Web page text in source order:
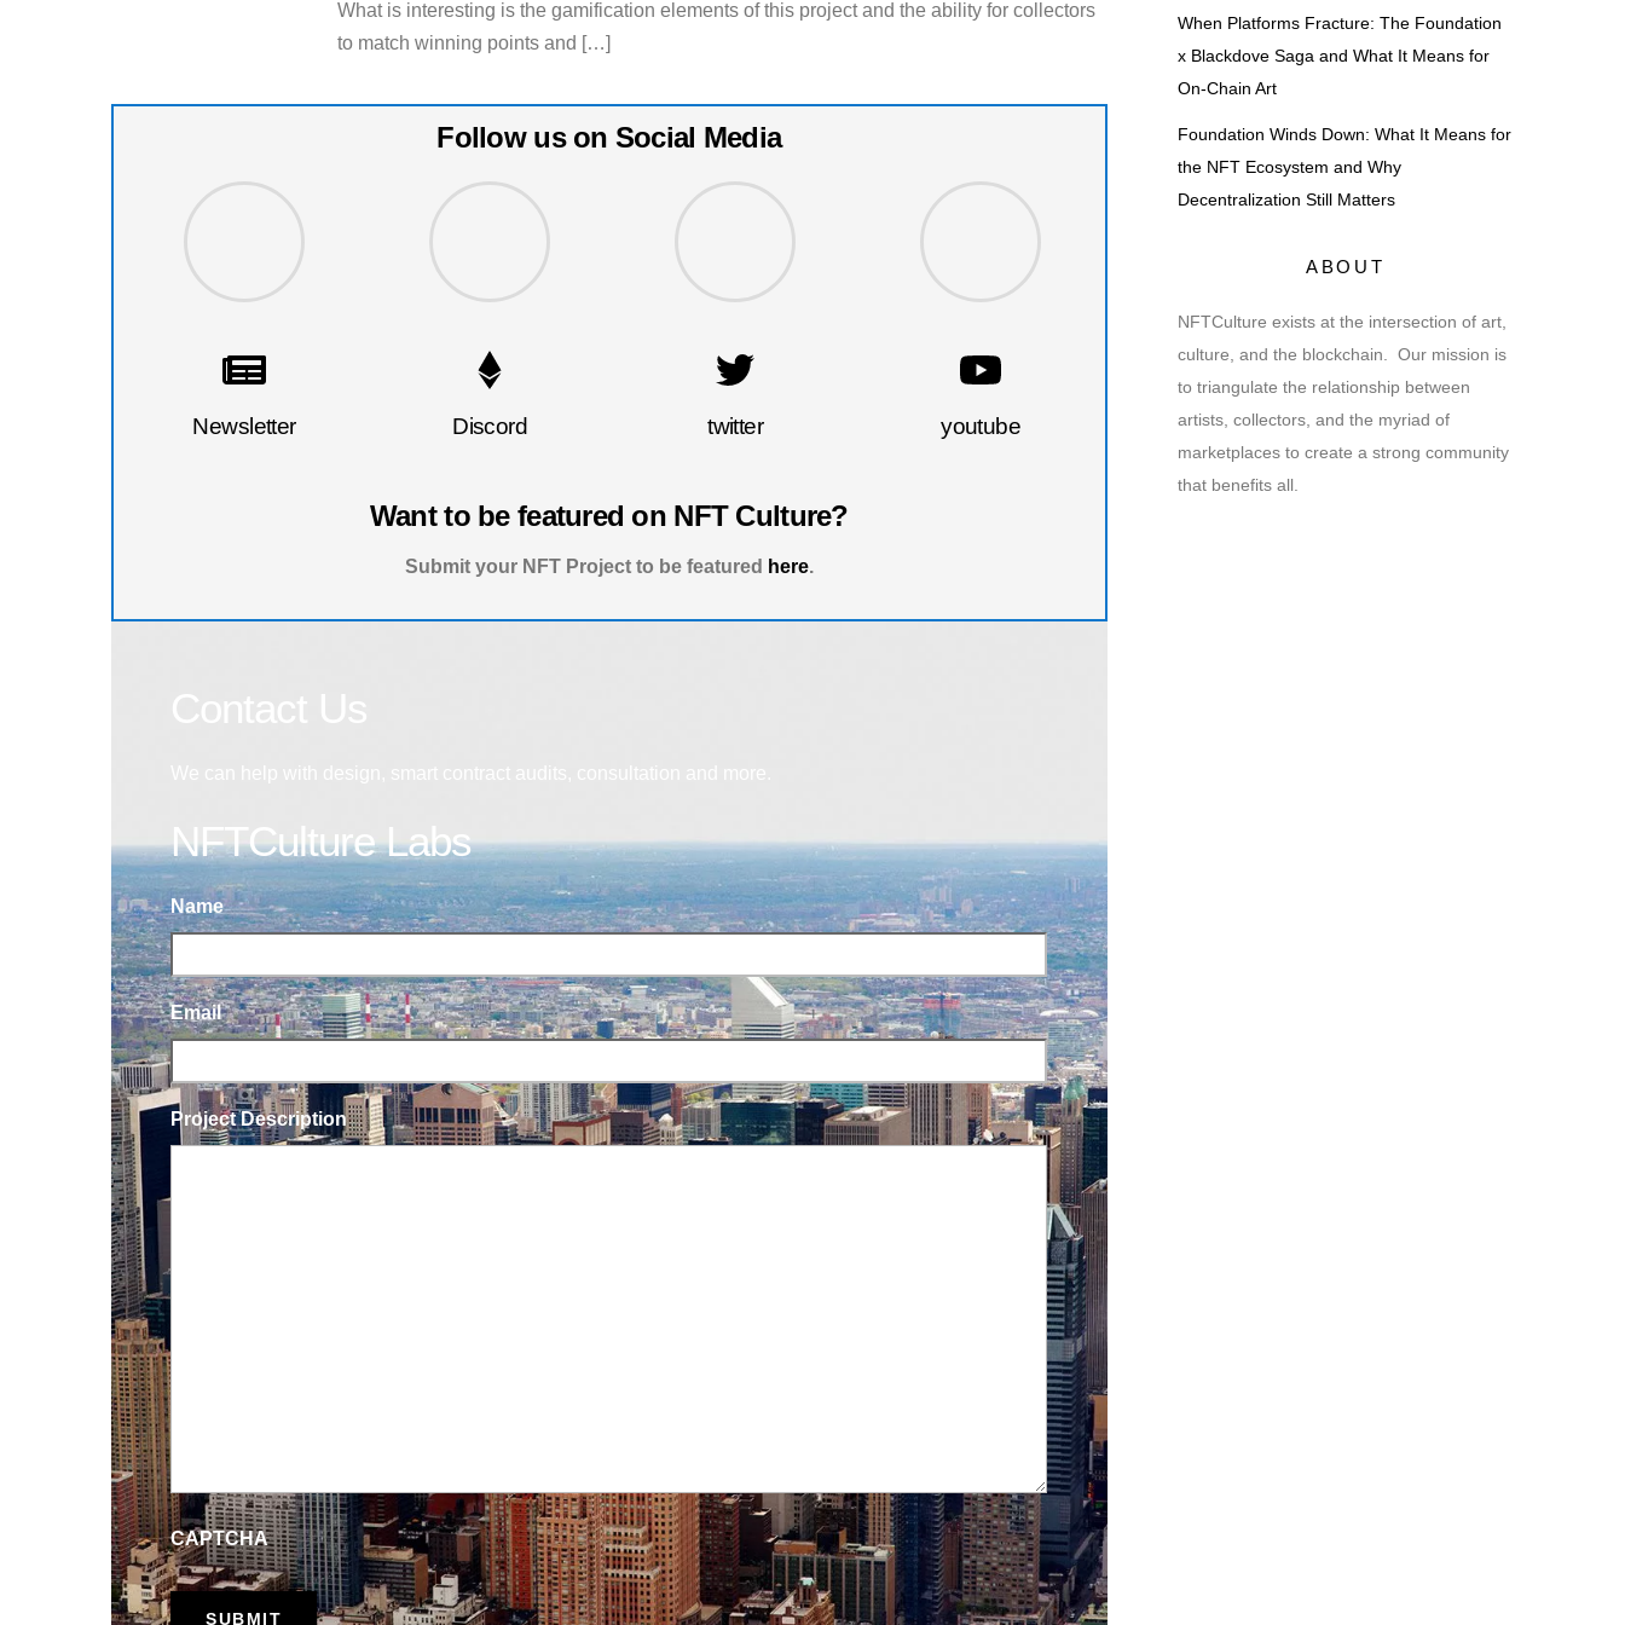
What is interesting is the gamification elements of this project and the ability for collectors
to match winning points and […]
Follow us on Social Media
Newsletter Discord twitter youtube
Want to be featured on NFT Culture?
Submit your NFT Project to be featured here.
NFTCulture Labs
Name
Email
Project Description
CAPTCHA
When Platforms Fracture: The Foundation
x Blackdove Saga and What It Means for
On-Chain Art
Foundation Winds Down: What It Means for
the NFT Ecosystem and Why
Decentralization Still Matters
ABOUT
NFTCulture exists at the intersection of art,
culture, and the blockchain. Our mission is
to triangulate the relationship between
artists, collectors, and the myriad of
marketplaces to create a strong community
that benefits all.